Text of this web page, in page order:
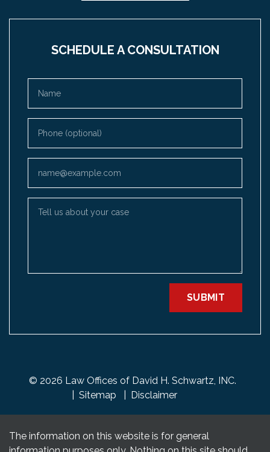
SCHEDULE A CONSULTATION
SUBMIT
© 2026 Law Offices of David H. Schwartz, INC.
Sitemap
Disclaimer
The information on this website is for general